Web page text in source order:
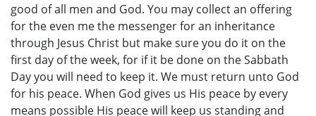
good of all men and God. You may collect an offering
for the even me the messenger for an inheritance
through Jesus Christ but make sure you do it on the
first day of the week, for if it be done on the Sabbath
Day you will need to keep it. We must return unto God
for his peace. When God gives us His peace by every
means possible His peace will keep us standing and